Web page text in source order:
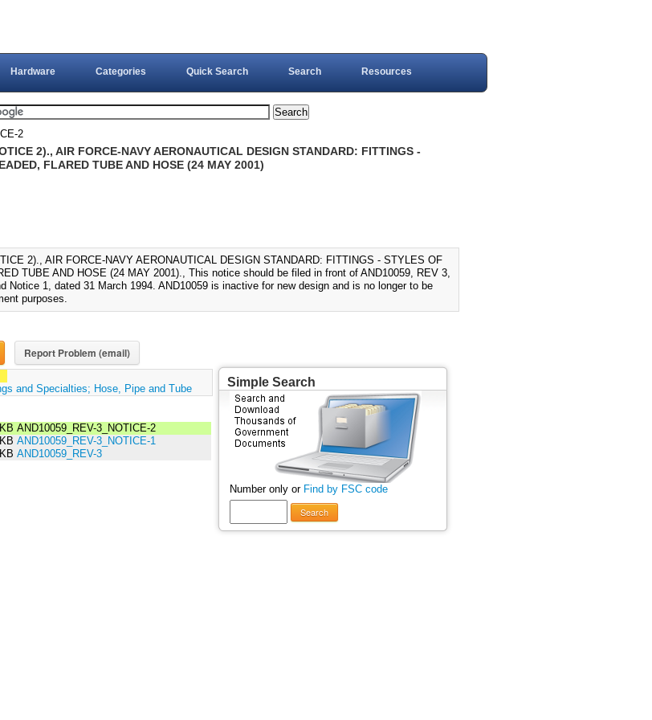
Hardware Categories Quick Search Search Resources
2
2)., AIR FORCE-NAVY AERONAUTICAL DESIGN STANDARD: FITTINGS -
FLARED TUBE AND HOSE (24 MAY 2001)
2)., AIR FORCE-NAVY AERONAUTICAL DESIGN STANDARD: FITTINGS - STYLES OF
TUBE AND HOSE (24 MAY 2001)., This notice should be filed in front of AND10059, REV 3,
Notice 1, dated 31 March 1994. AND10059 is inactive for new design and is no longer to be
purposes.
Report Problem (email)
and Specialties; Hose, Pipe and Tube
AND10059_REV-3_NOTICE-2
AND10059_REV-3_NOTICE-1
AND10059_REV-3
Simple Search
Number only or Find by FSC code
Search